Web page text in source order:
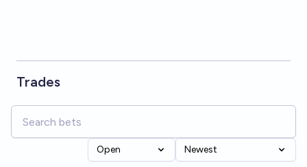
Trades
Open Newest